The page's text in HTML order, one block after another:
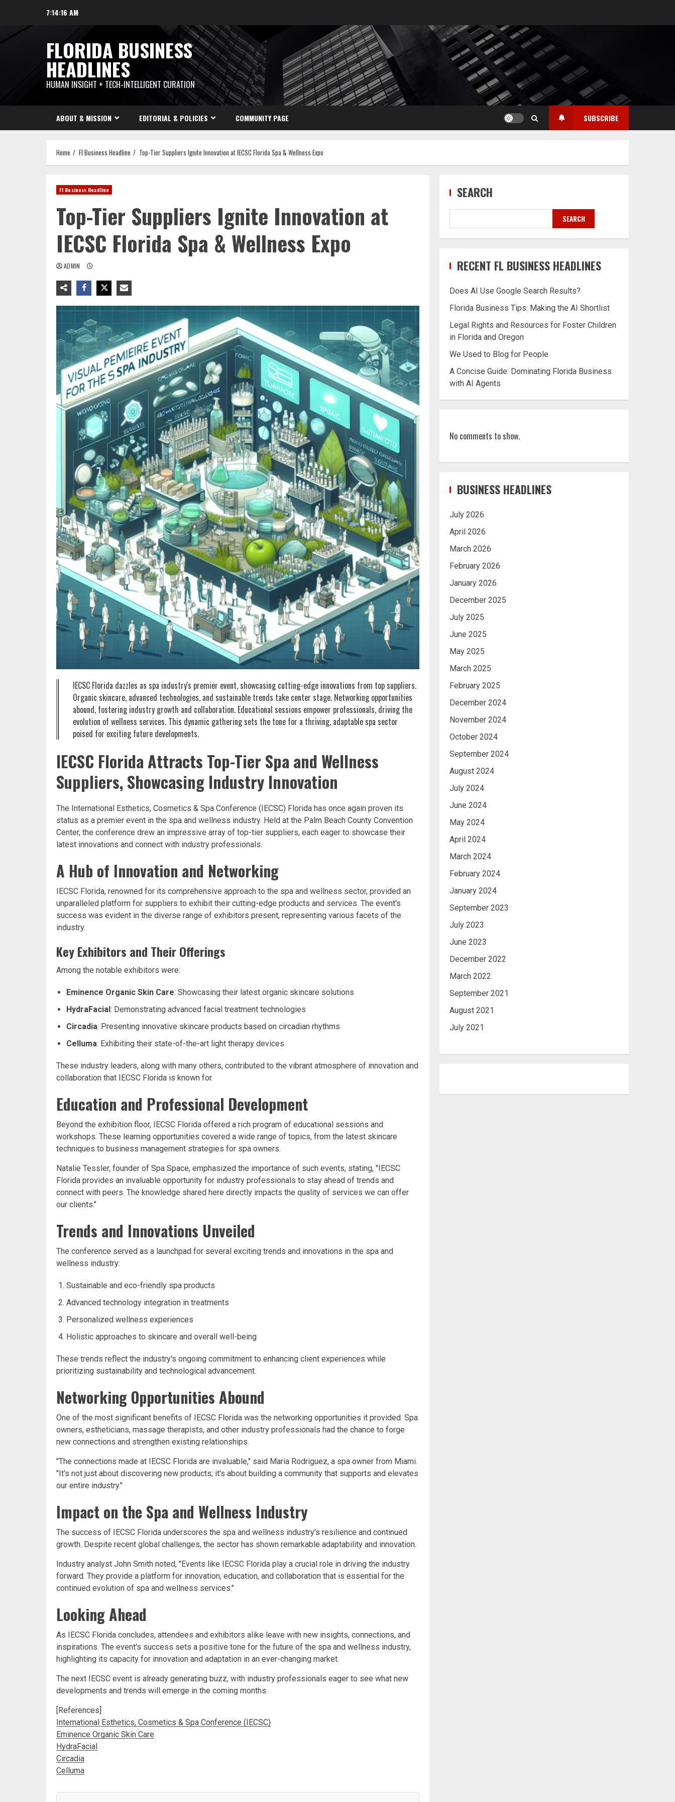
content
7:14:17 AM
FLORIDA BUSINESS
HEADLINES
HUMAN INSIGHT + TECH-INTELLIGENT CURATION
ABOUT & MISSION EDITORIAL & POLICIES COMMUNITY PAGE SUBSCRIBE
Home Fl Business Headline Top-Tier Suppliers Ignite Innovation at IECSC Florida Spa & Wellness Expo
Fl Business Headline
Top-Tier Suppliers Ignite Innovation at
IECSC Florida Spa & Wellness Expo
ADMIN
IECSC Florida dazzles as spa industry's premier event, showcasing cutting-edge innovations from top suppliers.
Organic skincare, advanced technologies, and sustainable trends take center stage. Networking opportunities
abound, fostering industry growth and collaboration. Educational sessions empower professionals, driving the
evolution of wellness services. This dynamic gathering sets the tone for a thriving, adaptable spa sector
poised for exciting future developments.
IECSC Florida Attracts Top-Tier Spa and Wellness
Suppliers, Showcasing Industry Innovation
The International Esthetics, Cosmetics & Spa Conference (IECSC) Florida has once again proven its
status as a premier event in the spa and wellness industry. Held at the Palm Beach County Convention
Center, the conference drew an impressive array of top-tier suppliers, each eager to showcase their
latest innovations and connect with industry professionals.
A Hub of Innovation and Networking
IECSC Florida, renowned for its comprehensive approach to the spa and wellness sector, provided an
unparalleled platform for suppliers to exhibit their cutting-edge products and services. The event's
success was evident in the diverse range of exhibitors present, representing various facets of the
industry.
Key Exhibitors and Their Offerings
Among the notable exhibitors were:
Eminence Organic Skin Care: Showcasing their latest organic skincare solutions
HydraFacial: Demonstrating advanced facial treatment technologies
Circadia: Presenting innovative skincare products based on circadian rhythms
Celluma: Exhibiting their state-of-the-art light therapy devices
These industry leaders, along with many others, contributed to the vibrant atmosphere of innovation and
collaboration that IECSC Florida is known for.
Education and Professional Development
Beyond the exhibition floor, IECSC Florida offered a rich program of educational sessions and
workshops. These learning opportunities covered a wide range of topics, from the latest skincare
techniques to business management strategies for spa owners.
Natalie Tessler, founder of Spa Space, emphasized the importance of such events, stating, "IECSC
Florida provides an invaluable opportunity for industry professionals to stay ahead of trends and
connect with peers. The knowledge shared here directly impacts the quality of services we can offer
our clients."
Trends and Innovations Unveiled
The conference served as a launchpad for several exciting trends and innovations in the spa and
wellness industry:
Sustainable and eco-friendly spa products
Advanced technology integration in treatments
Personalized wellness experiences
Holistic approaches to skincare and overall well-being
These trends reflect the industry's ongoing commitment to enhancing client experiences while
prioritizing sustainability and technological advancement.
Networking Opportunities Abound
One of the most significant benefits of IECSC Florida was the networking opportunities it provided. Spa
owners, estheticians, massage therapists, and other industry professionals had the chance to forge
new connections and strengthen existing relationships.
"The connections made at IECSC Florida are invaluable," said Maria Rodriguez, a spa owner from Miami.
"It's not just about discovering new products; it's about building a community that supports and elevates
our entire industry."
Impact on the Spa and Wellness Industry
The success of IECSC Florida underscores the spa and wellness industry's resilience and continued
growth. Despite recent global challenges, the sector has shown remarkable adaptability and innovation.
Industry analyst John Smith noted, "Events like IECSC Florida play a crucial role in driving the industry
forward. They provide a platform for innovation, education, and collaboration that is essential for the
continued evolution of spa and wellness services."
Looking Ahead
As IECSC Florida concludes, attendees and exhibitors alike leave with new insights, connections, and
inspirations. The event's success sets a positive tone for the future of the spa and wellness industry,
highlighting its capacity for innovation and adaptation in an ever-changing market.
The next IECSC event is already generating buzz, with industry professionals eager to see what new
developments and trends will emerge in the coming months.
[References]
International Esthetics, Cosmetics & Spa Conference (IECSC)
Eminence Organic Skin Care
HydraFacial
Circadia
Celluma
SEARCH
SEARCH
RECENT FL BUSINESS HEADLINES
Does AI Use Google Search Results?
Florida Business Tips: Making the AI Shortlist
Legal Rights and Resources for Foster Children
in Florida and Oregon
We Used to Blog for People
A Concise Guide: Dominating Florida Business
with AI Agents
No comments to show.
BUSINESS HEADLINES
July 2026
April 2026
March 2026
February 2026
January 2026
December 2025
July 2025
June 2025
May 2025
March 2025
February 2025
December 2024
November 2024
October 2024
September 2024
August 2024
July 2024
June 2024
May 2024
April 2024
March 2024
February 2024
January 2024
September 2023
July 2023
June 2023
December 2022
March 2022
September 2021
August 2021
July 2021